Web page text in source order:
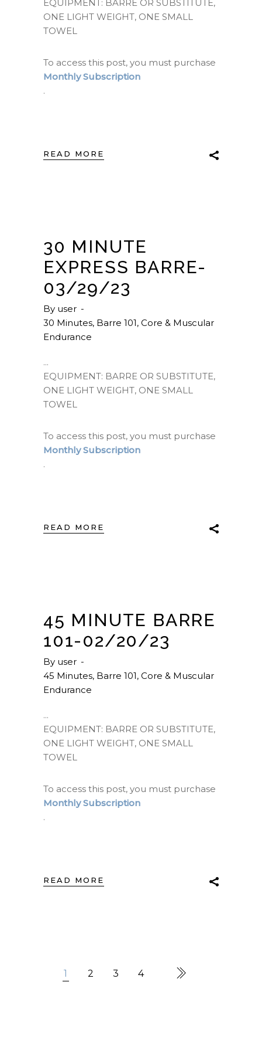
EQUIPMENT: BARRE OR SUBSTITUTE,
ONE LIGHT WEIGHT, ONE SMALL
TOWEL
To access this post, you must purchase
Monthly Subscription
.
READ MORE
30 MINUTE
EXPRESS BARRE-
03/29/23
By user
30 Minutes, Barre 101, Core & Muscular
Endurance
EQUIPMENT: BARRE OR SUBSTITUTE,
ONE LIGHT WEIGHT, ONE SMALL
TOWEL
To access this post, you must purchase
Monthly Subscription
.
READ MORE
45 MINUTE BARRE
101-02/20/23
By user
45 Minutes, Barre 101, Core & Muscular
Endurance
EQUIPMENT: BARRE OR SUBSTITUTE,
ONE LIGHT WEIGHT, ONE SMALL
TOWEL
To access this post, you must purchase
Monthly Subscription
.
READ MORE
1 2 3 4